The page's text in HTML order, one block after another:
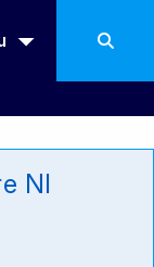
NI